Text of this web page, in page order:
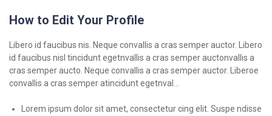
How to Edit Your Profile
Libero id faucibus nis. Neque convallis a cras semper auctor. Libero
id faucibus nisl tincidunt egetnvallis a cras semper auctonvallis a
cras semper aucto. Neque convallis a cras semper auctor. Liberoe
convallis a cras semper atincidunt egetnval…
Lorem ipsum dolor sit amet, consectetur cing elit. Suspe ndisse